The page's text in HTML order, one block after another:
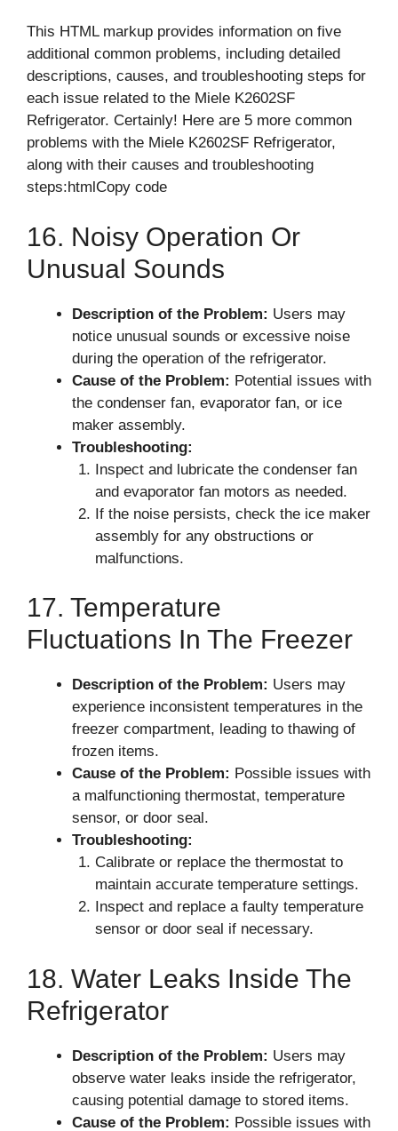
This HTML markup provides information on five
additional common problems, including detailed
descriptions, causes, and troubleshooting steps for
each issue related to the Miele K2602SF
Refrigerator. Certainly! Here are 5 more common
problems with the Miele K2602SF Refrigerator,
along with their causes and troubleshooting
steps:htmlCopy code
16. Noisy Operation Or
Unusual Sounds
Description of the Problem: Users may
notice unusual sounds or excessive noise
during the operation of the refrigerator.
Cause of the Problem: Potential issues with
the condenser fan, evaporator fan, or ice
maker assembly.
Troubleshooting:
Inspect and lubricate the condenser fan
and evaporator fan motors as needed.
If the noise persists, check the ice maker
assembly for any obstructions or
malfunctions.
17. Temperature
Fluctuations In The Freezer
Description of the Problem: Users may
experience inconsistent temperatures in the
freezer compartment, leading to thawing of
frozen items.
Cause of the Problem: Possible issues with
a malfunctioning thermostat, temperature
sensor, or door seal.
Troubleshooting:
Calibrate or replace the thermostat to
maintain accurate temperature settings.
Inspect and replace a faulty temperature
sensor or door seal if necessary.
18. Water Leaks Inside The
Refrigerator
Description of the Problem: Users may
observe water leaks inside the refrigerator,
causing potential damage to stored items.
Cause of the Problem: Possible issues with